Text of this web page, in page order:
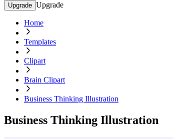
Upgrade Upgrade
Home
Templates
Clipart
Brain Clipart
Business Thinking Illustration
Business Thinking Illustration